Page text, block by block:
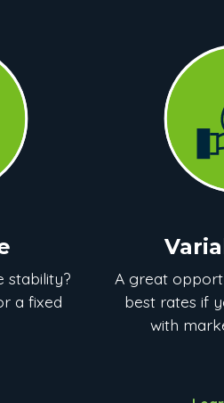
stability?
a fixed
A great
best rates if
with